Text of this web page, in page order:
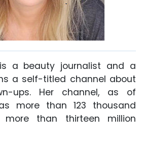
a beauty journalist and a
a self-titled channel about
ups. Her channel, as of
more than 123 thousand
more than thirteen million